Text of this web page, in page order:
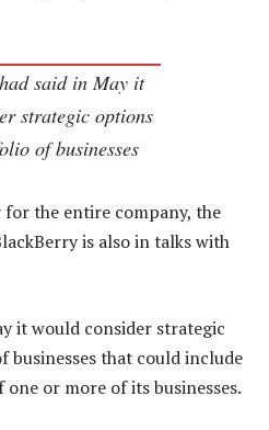
said in May it
strategic options
of businesses
for the entire company, the
is also in talks with
it would consider strategic
that could include
or more of its businesses.